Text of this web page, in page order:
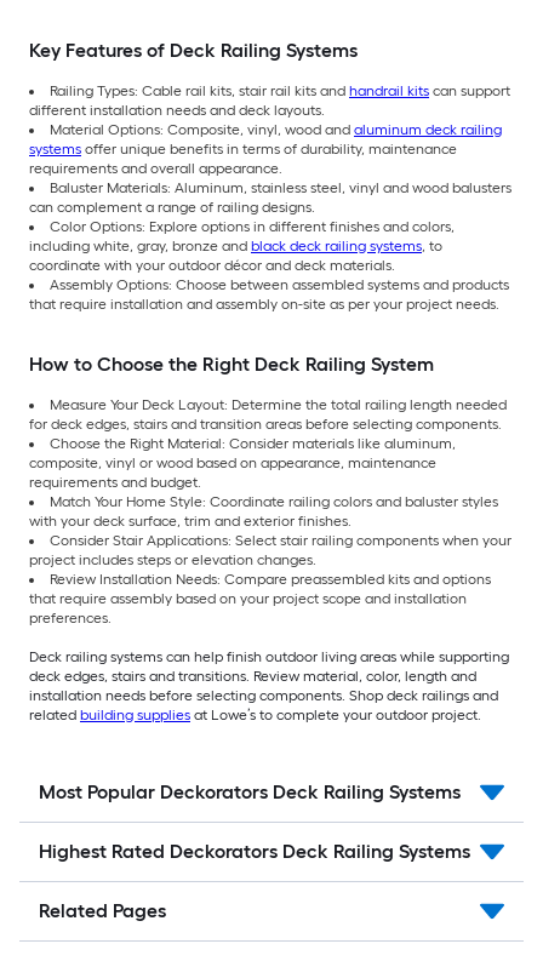
Key Features of Deck Railing Systems
Railing Types: Cable rail kits, stair rail kits and handrail kits can support
different installation needs and deck layouts.
Material Options: Composite, vinyl, wood and aluminum deck railing
systems offer unique benefits in terms of durability, maintenance
requirements and overall appearance.
Baluster Materials: Aluminum, stainless steel, vinyl and wood balusters
can complement a range of railing designs.
Color Options: Explore options in different finishes and colors,
including white, gray, bronze and black deck railing systems, to
coordinate with your outdoor décor and deck materials.
Assembly Options: Choose between assembled systems and products
that require installation and assembly on-site as per your project needs.
How to Choose the Right Deck Railing System
Measure Your Deck Layout: Determine the total railing length needed
for deck edges, stairs and transition areas before selecting components.
Choose the Right Material: Consider materials like aluminum,
composite, vinyl or wood based on appearance, maintenance
requirements and budget.
Match Your Home Style: Coordinate railing colors and baluster styles
with your deck surface, trim and exterior finishes.
Consider Stair Applications: Select stair railing components when your
project includes steps or elevation changes.
Review Installation Needs: Compare preassembled kits and options
that require assembly based on your project scope and installation
preferences.
Deck railing systems can help finish outdoor living areas while supporting
deck edges, stairs and transitions. Review material, color, length and
installation needs before selecting components. Shop deck railings and
related building supplies at Lowe’s to complete your outdoor project.
Most Popular Deckorators Deck Railing Systems
Highest Rated Deckorators Deck Railing Systems
Related Pages